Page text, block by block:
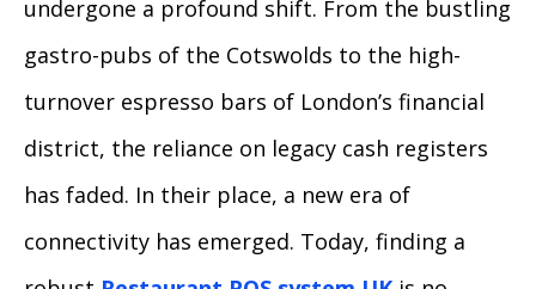
undergone a profound shift. From the bustling
gastro-pubs of the Cotswolds to the high-
turnover espresso bars of London’s financial
district, the reliance on legacy cash registers
has faded. In their place, a new era of
connectivity has emerged. Today, finding a